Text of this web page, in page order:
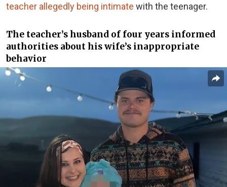
teacher allegedly being intimate with the teenager.
The teacher’s husband of four years informed
authorities about his wife’s inappropriate
behavior